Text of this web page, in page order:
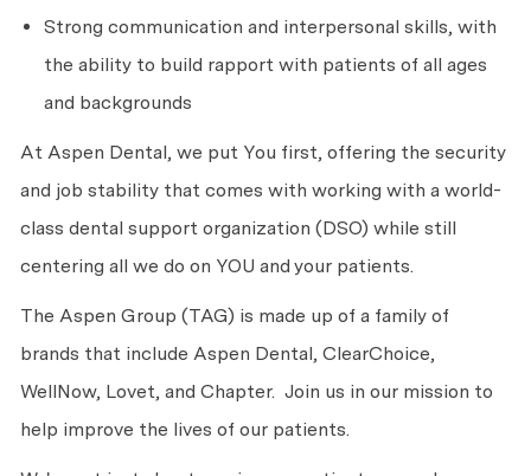
Strong communication and interpersonal skills, with
the ability to build rapport with patients of all ages
and backgrounds
At Aspen Dental, we put You first, offering the security
and job stability that comes with working with a world-
class dental support organization (DSO) while still
centering all we do on YOU and your patients.
The Aspen Group (TAG) is made up of a family of
brands that include Aspen Dental, ClearChoice,
WellNow, Lovet, and Chapter. Join us in our mission to
help improve the lives of our patients.